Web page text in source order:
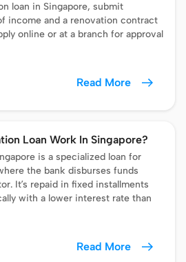
loan in Singapore, submit
income and a renovation contract
online or at a branch for approval
Read More
Loan Work In Singapore?
is a specialized loan for
the bank disburses funds
It’s repaid in fixed installments
with a lower interest rate than
Read More